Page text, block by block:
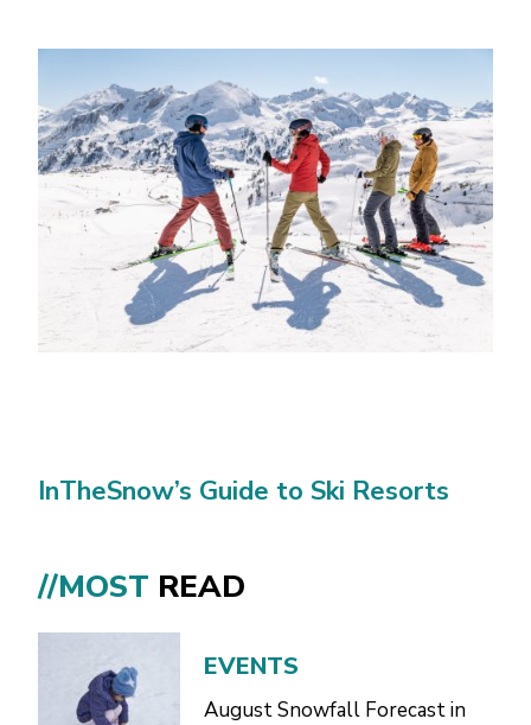
InTheSnow’s Guide to Ski Resorts
//MOST READ
EVENTS
August Snowfall Forecast in